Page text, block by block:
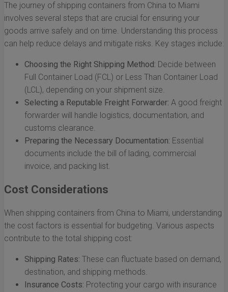
The journey of shipping containers from China to Miami
involves several steps that are crucial for ensuring your
goods arrive safely and on time. Understanding this process
can help reduce delays and mitigate risks. Key stages include:
Choosing the Right Shipping Method: Decide between
Full Container Load (FCL) or Less Than Container Load
(LCL), depending on your shipment size.
Selecting a Reputable Freight Forwarder: A good freight
forwarder will handle logistics, documentation, and
customs clearance.
Preparing the Necessary Documentation: Essential
documents include the bill of lading, commercial
invoice, and packing list.
Cost Considerations
When shipping containers from China to Miami, understanding
the cost factors is essential for budgeting. Various aspects
contribute to the total shipping cost:
Shipping Rates: These can fluctuate based on demand,
destination, and shipping methods.
Insurance Costs: Protecting your cargo with insurance